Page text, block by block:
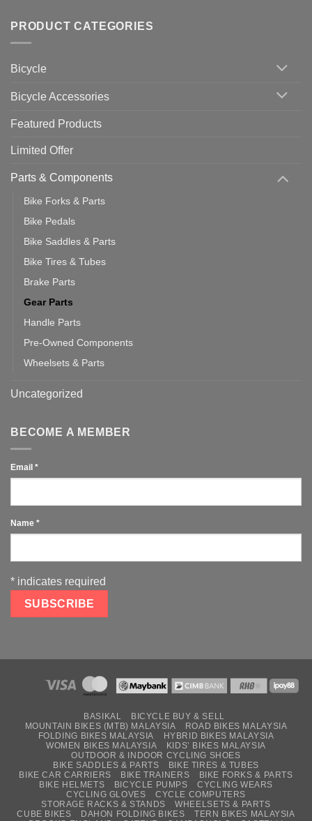
with
Zwift
up
Cycling
Bike
Computer
vs
Should
PRODUCT CATEGORIES
Bicycle
Bicycle Accessories
Featured Products
Limited Offer
Parts & Components
Bike Forks & Parts
Bike Pedals
Bike Saddles & Parts
Bike Tires & Tubes
Brake Parts
Gear Parts
Handle Parts
Pre-Owned Components
Wheelsets & Parts
Uncategorized
BECOME A MEMBER
Email *
Name *
* indicates required
BASIKAL
BICYCLE BUY & SELL
MOUNTAIN BIKES (MTB) MALAYSIA
ROAD BIKES MALAYSIA
FOLDING BIKES MALAYSIA
HYBRID BIKES MALAYSIA
WOMEN BIKES MALAYSIA
KIDS’ BIKES MALAYSIA
OUTDOOR & INDOOR CYCLING SHOES
BIKE SADDLES & PARTS
BIKE TIRES & TUBES
BIKE CAR CARRIERS
BIKE TRAINERS
BIKE FORKS & PARTS
BIKE HELMETS
BICYCLE PUMPS
CYCLING WEARS
CYCLING GLOVES
CYCLE COMPUTERS
STORAGE RACKS & STANDS
WHEELSETS & PARTS
CUBE BIKES
DAHON FOLDING BIKES
TERN BIKES MALAYSIA